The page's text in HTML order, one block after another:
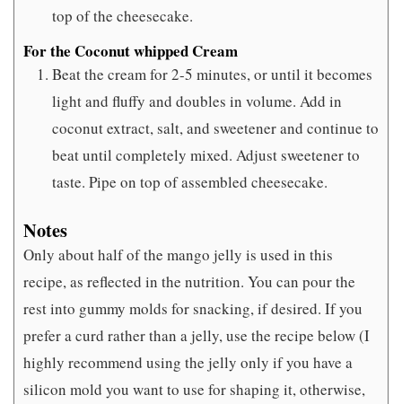
top of the cheesecake.
For the Coconut whipped Cream
Beat the cream for 2-5 minutes, or until it becomes
light and fluffy and doubles in volume. Add in
coconut extract, salt, and sweetener and continue to
beat until completely mixed. Adjust sweetener to
taste. Pipe on top of assembled cheesecake.
Notes
Only about half of the mango jelly is used in this
recipe, as reflected in the nutrition. You can pour the
rest into gummy molds for snacking, if desired. If you
prefer a curd rather than a jelly, use the recipe below (I
highly recommend using the jelly only if you have a
silicon mold you want to use for shaping it, otherwise,